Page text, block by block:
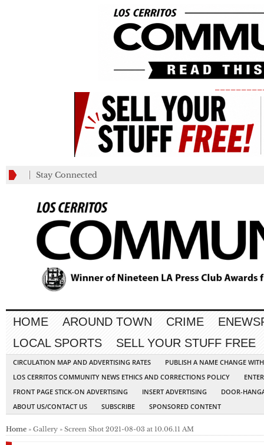
Stay Connected
HOME AROUND TOWN CRIME
LOCAL SPORTS
SELL YOUR STUFF FREE
CIRCULATION MAP AND ADVERTISING RATES
PUBLISH A NAME CHANGE
LOS CERRITOS COMMUNITY NEWS ETHICS AND CORRECTIONS POLICY
FRONT PAGE STICK-ON ADVERTISING
INSERT ADVERTISING
DOOR-
ABOUT US/CONTACT US
SUBSCRIBE SPONSORED CONTENT
Home » Gallery » Screen Shot 2021-08-03 at 10.06.11 AM